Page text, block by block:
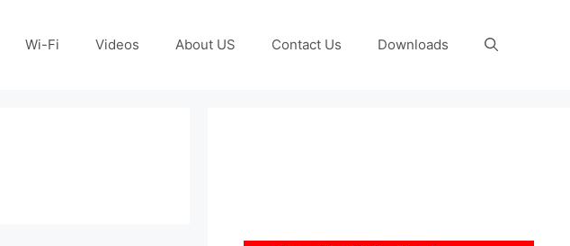
Wi-Fi Videos About US Contact Us Downloads